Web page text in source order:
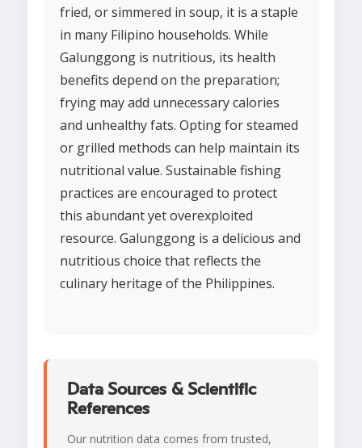
fried, or simmered in soup, it is a staple
in many Filipino households. While
Galunggong is nutritious, its health
benefits depend on the preparation;
frying may add unnecessary calories
and unhealthy fats. Opting for steamed
or grilled methods can help maintain its
nutritional value. Sustainable fishing
practices are encouraged to protect
this abundant yet overexploited
resource. Galunggong is a delicious and
nutritious choice that reflects the
culinary heritage of the Philippines.
Data Sources & Scientific
References
Our nutrition data comes from trusted,